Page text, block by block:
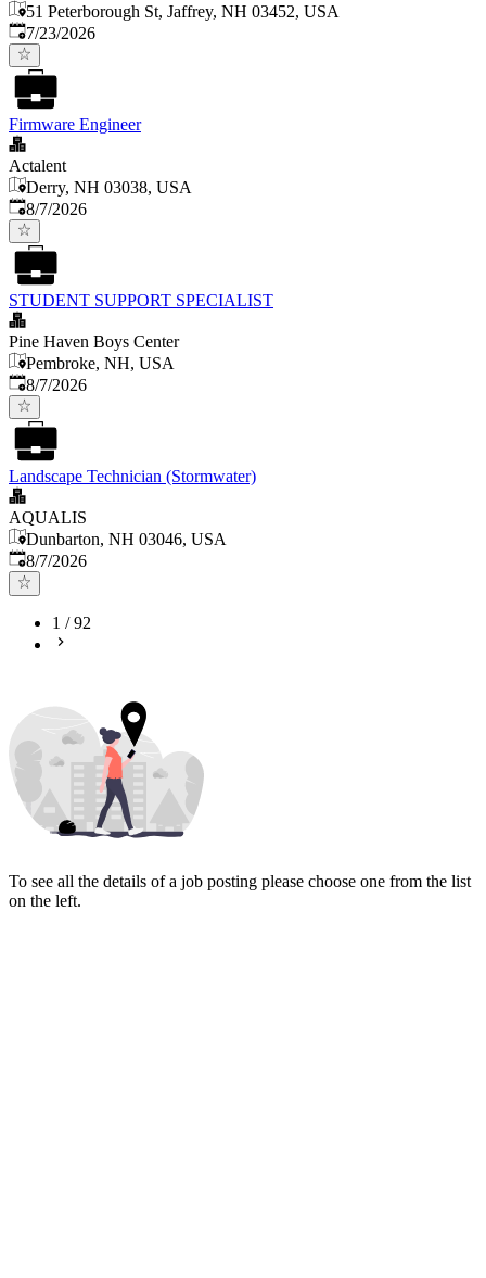
51 Peterborough St, Jaffrey, NH 03452, USA
Published:
7/23/2026
Firmware Engineer
Actalent
Derry, NH 03038, USA
Published
8/7/2026
STUDENT SUPPORT SPECIALIST
Pine Haven Boys Center
Pembroke, NH, USA
Published
8/7/2026
Landscape Technician (Stormwater)
AQUALIS
Dunbarton, NH 03046, USA
Published
8/7/2026
1 /92
To see all the details of a job posting please choose one from the list
on the left.